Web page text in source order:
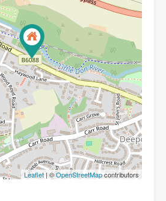
Leaflet| ©OpenStreetMapcontributors